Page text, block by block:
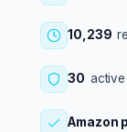
10,239
30
Amazon